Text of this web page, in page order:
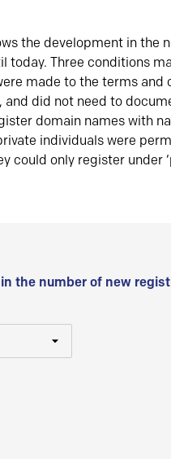
the development in the
today. Three conditions
made to the terms and
and did not need to
domain names with
individuals were
could only register under
the number of new